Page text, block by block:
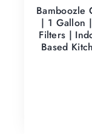
Bamboozle
| 1 Gallon
Filters |
Based